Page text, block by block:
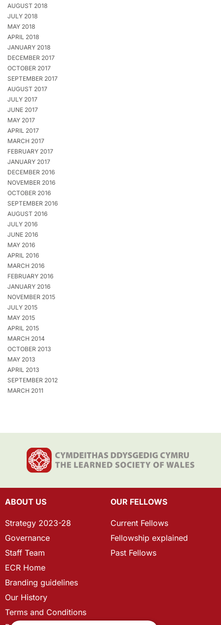
AUGUST 2018
JULY 2018
MAY 2018
APRIL 2018
JANUARY 2018
DECEMBER 2017
OCTOBER 2017
SEPTEMBER 2017
AUGUST 2017
JULY 2017
JUNE 2017
MAY 2017
APRIL 2017
MARCH 2017
FEBRUARY 2017
JANUARY 2017
DECEMBER 2016
NOVEMBER 2016
OCTOBER 2016
SEPTEMBER 2016
AUGUST 2016
JULY 2016
JUNE 2016
MAY 2016
APRIL 2016
MARCH 2016
FEBRUARY 2016
JANUARY 2016
NOVEMBER 2015
JULY 2015
MAY 2015
APRIL 2015
MARCH 2014
OCTOBER 2013
MAY 2013
APRIL 2013
SEPTEMBER 2012
MARCH 2011
ABOUT US
Strategy 2023-28
Governance
Staff Team
ECR Home
Branding guidelines
Our History
Terms and Conditions
OUR FELLOWS
Current Fellows
Fellowship explained
Past Fellows